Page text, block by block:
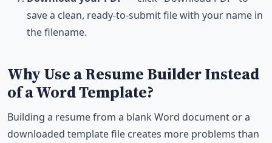
save a clean, ready-to-submit file with your name in
the filename.
Why Use a Resume Builder Instead
of a Word Template?
Building a resume from a blank Word document or a
downloaded template file creates more problems than